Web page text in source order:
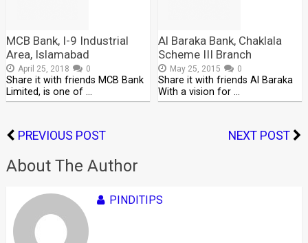
MCB Bank, I-9 Industrial
Area, Islamabad
April 25, 2018 0
Share it with friends MCB Bank
Limited, is one of …
Al Baraka Bank, Chaklala
Scheme III Branch
May 25, 2015 0
Share it with friends Al Baraka
With a vision for …
PREVIOUS POST NEXT POST
About The Author
PINDITIPS